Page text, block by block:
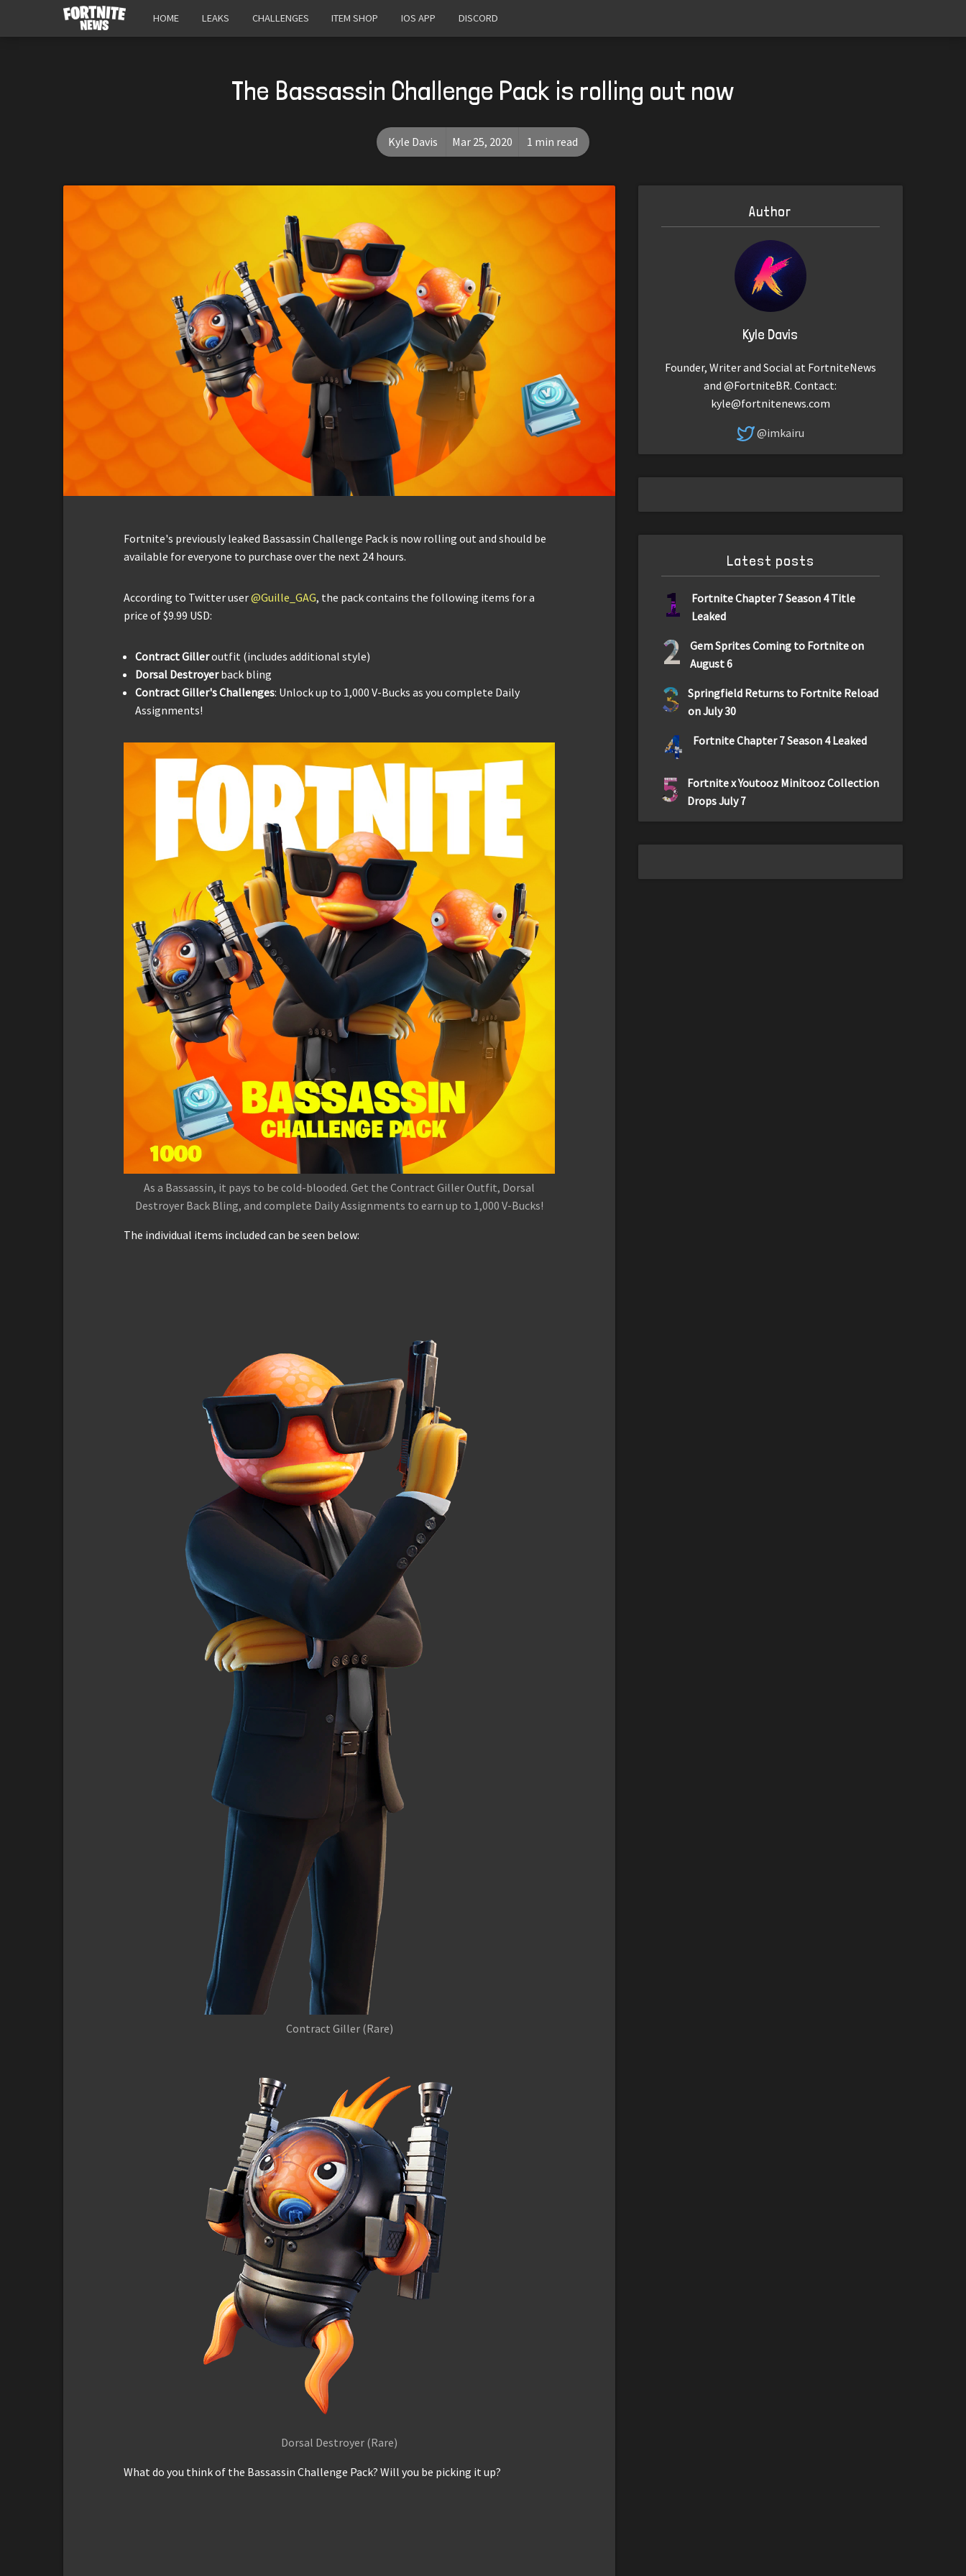
HOME LEAKS CHALLENGES ITEM SHOP IOS APP DISCORD
The Bassassin Challenge Pack is rolling out now
Kyle Davis Mar 25, 2020 1 min read
Fortnite's previously leaked Bassassin Challenge Pack is now rolling out and should be
available for everyone to purchase over the next 24 hours.
According to Twitter user@Guille_GAG, the pack contains the following items for a
price of $9.99 USD:
Contract Gilleroutfit (includes additional style)
Dorsal Destroyerback bling
Contract Giller's Challenges: Unlock up to 1,000 V-Bucks as you complete Daily
Assignments!
As a Bassassin, it pays to be cold-blooded. Get the Contract Giller Outfit, Dorsal
Destroyer Back Bling, and complete Daily Assignments to earn up to 1,000 V-Bucks!
The individual items included can be seen below:
Contract Giller (Rare)
Dorsal Destroyer (Rare)
What do you think of the Bassassin Challenge Pack? Will you be picking it up?
Author
Kyle Davis
Founder, Writer and Social at FortniteNews
and @FortniteBR. Contact:
kyle@fortnitenews.com
@imkairu
Latest posts
1
Fortnite Chapter 7 Season 4 Title
Leaked
2
Gem Sprites Coming to Fortnite on
August 6
3
Springfield Returns to Fortnite Reload
on July 30
4 Fortnite Chapter 7 Season 4 Leaked
5
Fortnite x Youtooz Minitooz Collection
Drops July 7